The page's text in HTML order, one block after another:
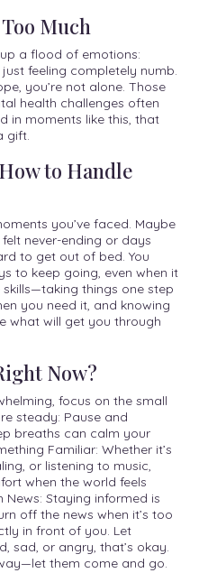
Much
a flood of emotions:
feeling completely numb.
you’re not alone. Those
health challenges often
in moments like this, that
gift.
to Handle
you’ve faced. Maybe
never-ending or days
to get out of bed. You
to keep going, even when it
things one step
you need it, and knowing
what will get you through
Now?
focus on the small
steady: Pause and
breaths can calm your
Familiar: Whether it’s
or listening to music,
when the world feels
Staying informed is
off the news when it’s too
in front of you. Let
sad, or angry, that’s okay.
them come and go.